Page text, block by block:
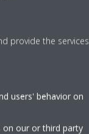
provide the services
users' behavior on
on our or third party